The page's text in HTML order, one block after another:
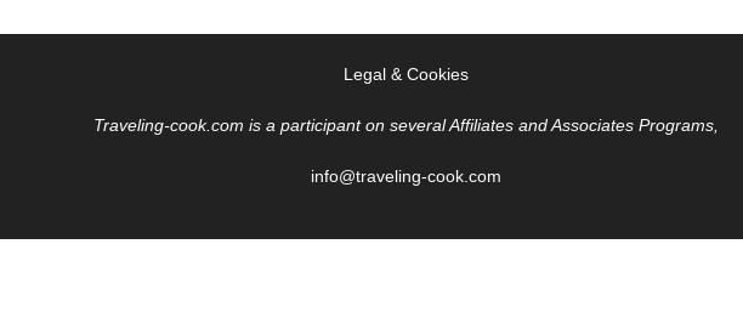
Legal & Cookies
Traveling-cook.com is a participant on several Affiliates and Associates Programs,
info@traveling-cook.com